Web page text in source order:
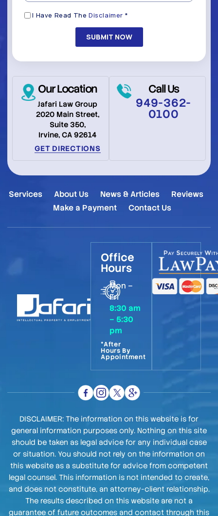
Our Location
Jafari Law Group
2020 Main Street,
Suite 350,
Irvine, CA 92614
GET DIRECTIONS
Call Us
949-362-
0100
Disclaimer
I Have Read TheDisclaimer *
Services About Us News & Articles
Reviews
Make a Payment
Contact Us
Office
Hours
Mon –
Fri
8:30 am
– 5:30
pm
*After
Hours By
Appointment
DISCLAIMER: The information on this website is for
general information purposes only. Nothing on this site
should be taken as legal advice for any individual case
or situation. You should not rely on the information on
this website as a substitute for advice from competent
legal counsel. This information is not intended to create,
and does not constitute, an attorney-client relationship.
The results described on this website are not a
guarantee of future outcomes and contact through this